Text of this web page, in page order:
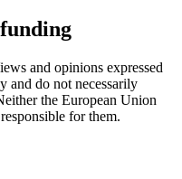
and opinions expressed
and do not necessarily
the European Union
for them.